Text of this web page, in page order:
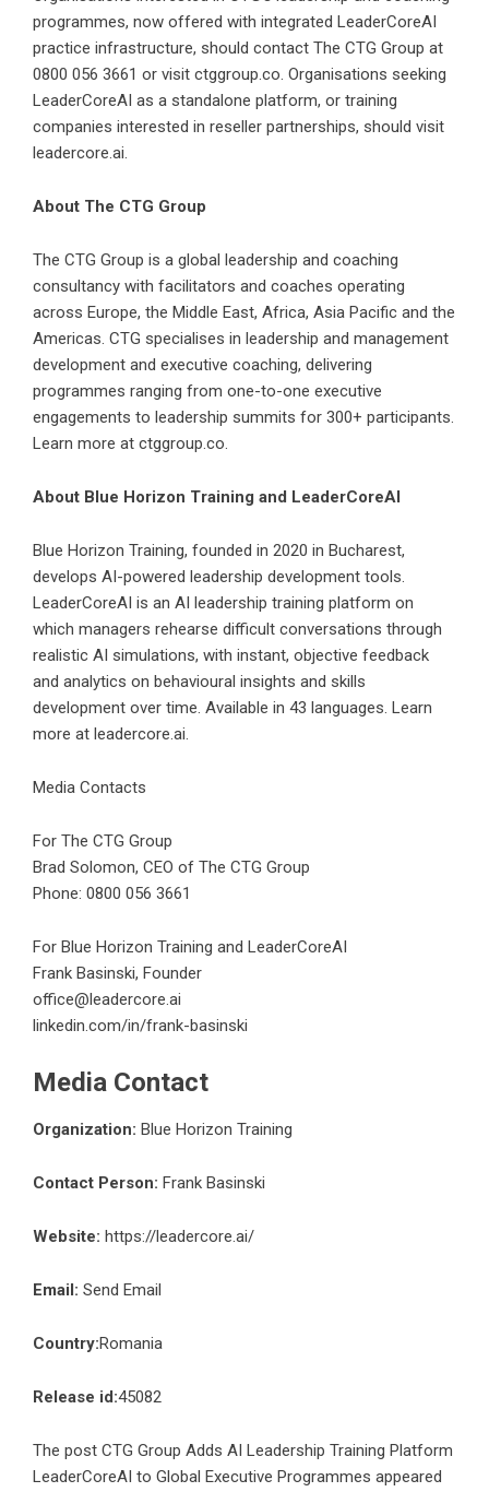
programmes, now offered with integrated LeaderCoreAI
practice infrastructure, should contact The CTG Group at
0800 056 3661 or visit ctggroup.co. Organisations seeking
LeaderCoreAI as a standalone platform, or training
companies interested in reseller partnerships, should visit
leadercore.ai.
About The CTG Group
The CTG Group is a global leadership and coaching
consultancy with facilitators and coaches operating
across Europe, the Middle East, Africa, Asia Pacific and the
Americas. CTG specialises in leadership and management
development and executive coaching, delivering
programmes ranging from one-to-one executive
engagements to leadership summits for 300+ participants.
Learn more at ctggroup.co.
About Blue Horizon Training and LeaderCoreAI
Blue Horizon Training, founded in 2020 in Bucharest,
develops AI-powered leadership development tools.
LeaderCoreAI is an AI leadership training platform on
which managers rehearse difficult conversations through
realistic AI simulations, with instant, objective feedback
and analytics on behavioural insights and skills
development over time. Available in 43 languages. Learn
more at leadercore.ai.
Media Contacts
For The CTG Group
Brad Solomon, CEO of The CTG Group
Phone: 0800 056 3661
For Blue Horizon Training and LeaderCoreAI
Frank Basinski, Founder
office@leadercore.ai
linkedin.com/in/frank-basinski
Media Contact
Organization: Blue Horizon Training
Contact Person: Frank Basinski
Website: https://leadercore.ai/
Email: Send Email
Country:Romania
Release id:45082
The post CTG Group Adds AI Leadership Training Platform
LeaderCoreAI to Global Executive Programmes appeared